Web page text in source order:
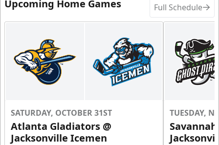
Upcoming Home Games Full Schedule
SATURDAY, OCTOBER 31ST
Atlanta Gladiators @
Jacksonville Icemen
TUESDAY,